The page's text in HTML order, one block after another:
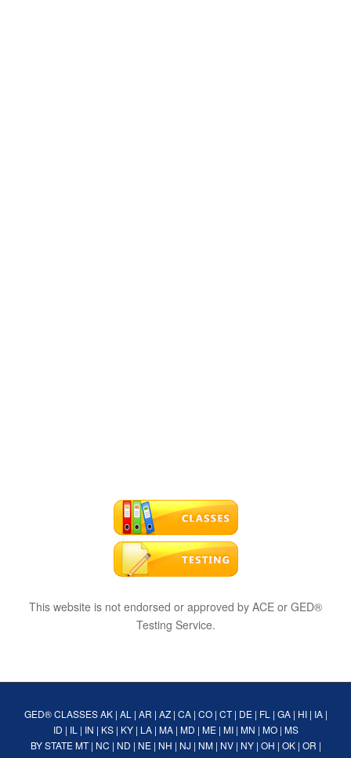
This website is not endorsed or approved by ACE or GED®
Testing Service.
GED® CLASSES AK| AL | AR | AZ| CA| CO| CT| DE| FL | GA| HI| IA|
ID | IL | IN | KS| KY| LA| MA| MD | ME| MI| MN | MO| MS
BY STATE MT| NC | ND | NE| NH | NJ | NM| NV| NY| OH | OK| OR |